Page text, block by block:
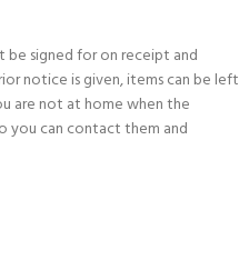
be signed for on receipt and
notice is given, items can be left
are not at home when the
you can contact them and